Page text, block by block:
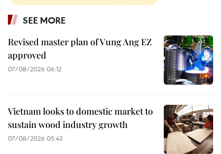
SEE MORE
Revised master plan of Vung Ang EZ
approved
07/08/2026 06:12
Vietnam looks to domestic market to
sustain wood industry growth
07/08/2026 05:43